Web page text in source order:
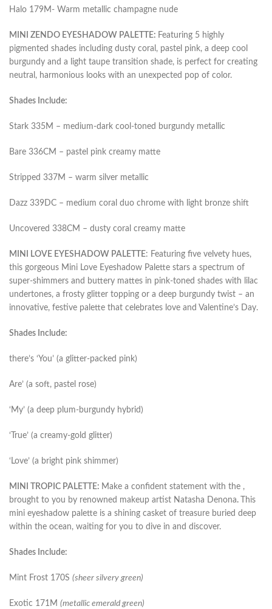
Halo 179M- Warm metallic champagne nude
MINI ZENDO EYESHADOW PALETTE: Featuring 5 highly
pigmented shades including dusty coral, pastel pink, a deep cool
burgundy and a light taupe transition shade, is perfect for creating
neutral, harmonious looks with an unexpected pop of color.
Shades Include:
Stark 335M – medium-dark cool-toned burgundy metallic
Bare 336CM – pastel pink creamy matte
Stripped 337M – warm silver metallic
Dazz 339DC – medium coral duo chrome with light bronze shift
Uncovered 338CM – dusty coral creamy matte
MINI LOVE EYESHADOW PALETTE: Featuring five velvety hues,
this gorgeous Mini Love Eyeshadow Palette stars a spectrum of
super-shimmers and buttery mattes in pink-toned shades with lilac
undertones, a frosty glitter topping or a deep burgundy twist – an
innovative, festive palette that celebrates love and Valentine’s Day.
Shades Include:
there’s ‘You’ (a glitter-packed pink)
Are’ (a soft, pastel rose)
‘My’ (a deep plum-burgundy hybrid)
‘True’ (a creamy-gold glitter)
‘Love’ (a bright pink shimmer)
MINI TROPIC PALETTE: Make a confident statement with the ,
brought to you by renowned makeup artist Natasha Denona.
This
mini eyeshadow palette is a shining casket of treasure buried deep
within the ocean, waiting for you to dive in and discover.
Shades Include:
Mint Frost 170S (sheer silvery green)
Exotic 171M (metallic emerald green)